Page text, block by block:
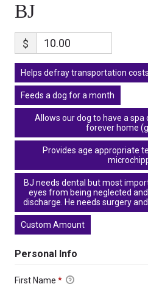
BJ
$
Helps defray transportation costs
Feeds a dog for a month
Allows our dog to have a
forever home
Provides age appropriate
BJ needs dental but most
eyes from being neglected
discharge. He needs surgery
Custom Amount
Personal Info
First Name *